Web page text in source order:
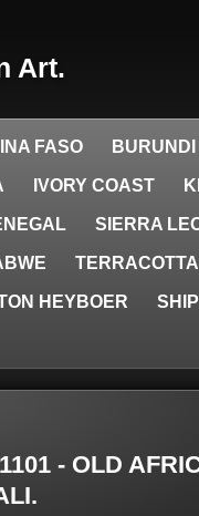
Art.
FASO BURUNDI
IVORY COAST
SIERRA
HEYBOER
- OLD